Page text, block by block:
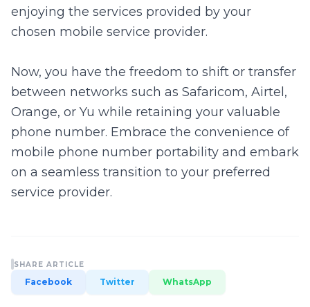
enjoying the services provided by your
chosen mobile service provider.
Now, you have the freedom to shift or transfer
between networks such as Safaricom, Airtel,
Orange, or Yu while retaining your valuable
phone number. Embrace the convenience of
mobile phone number portability and embark
on a seamless transition to your preferred
service provider.
SHARE ARTICLE
Facebook Twitter WhatsApp